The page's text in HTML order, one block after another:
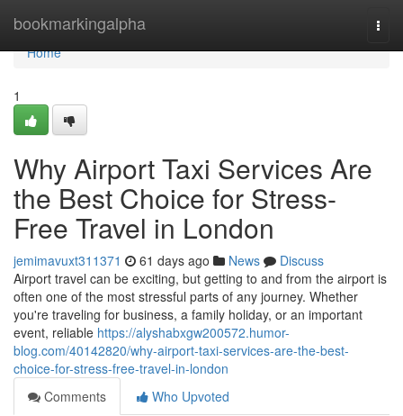
bookmarkingalpha
Home
Home
1
Why Airport Taxi Services Are
the Best Choice for Stress-
Free Travel in London
jemimavuxt311371 61 days ago News
Discuss
Airport travel can be exciting, but getting to and from the airport is
often one of the most stressful parts of any journey. Whether
you're traveling for business, a family holiday, or an important
event, reliable https://alyshabxgw200572.humor-
blog.com/40142820/why-airport-taxi-services-are-the-best-
choice-for-stress-free-travel-in-london
Comments
Who Upvoted